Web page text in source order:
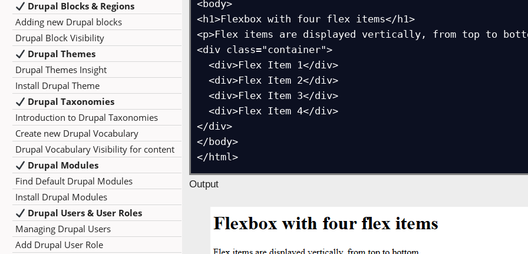
Drupal Blocks & Regions
Adding new Drupal blocks
Drupal Block Visibility
Drupal Themes
Drupal Themes Insight
Install Drupal Theme
Drupal Taxonomies
Introduction to Drupal Taxonomies
Create new Drupal Vocabulary
Drupal Vocabulary Visibility for content
Drupal Modules
Find Default Drupal Modules
Install Drupal Modules
Drupal Users & User Roles
Managing Drupal Users
Add Drupal User Role
<body>
<h1>Flexbox with four flex items</h1>
<p>Flex items are displayed vertically, from top to
<div class="container">
  <div>Flex Item 1</div>
  <div>Flex Item 2</div>
  <div>Flex Item 3</div>
  <div>Flex Item 4</div>
</div>
</body>
Output